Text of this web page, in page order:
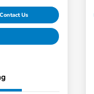
Contact Us